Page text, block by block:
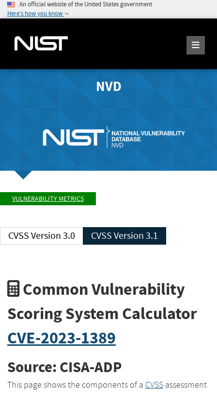
An official website of the United States government
Here's how you know
NVD
VULNERABILITY METRICS
CVSS Version 3.0 CVSS Version 3.1
Common Vulnerability
Scoring System Calculator
CVE-2023-1389
Source: CISA-ADP
This page shows the components of a CVSS assessment